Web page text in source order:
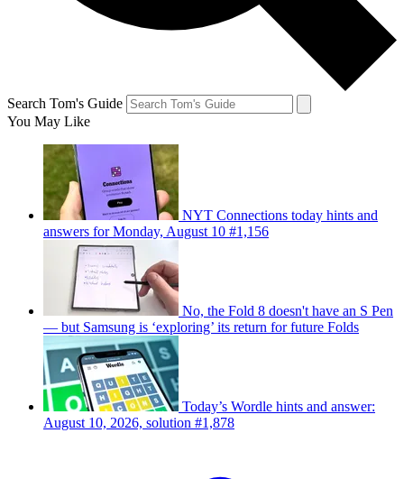
Search Tom's Guide
You May Like
NYT Connections today hints and
answers for Monday, August 10 #1,156
No, the Fold 8 doesn't have an S Pen
— but Samsung is ‘exploring’ its return for future Folds
Today’s Wordle hints and answer:
August 10, 2026, solution #1,878